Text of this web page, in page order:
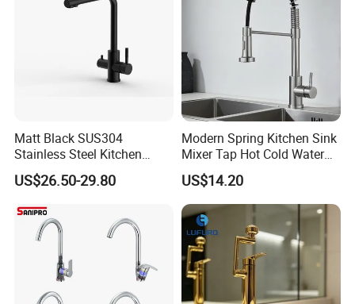
Matt Black SUS304
Stainless Steel Kitchen
Drink Water Tap Purified
Water Kitchen Faucet
US$26.50-29.80
Modern Spring Kitchen Sink
Mixer Tap Hot Cold Water
Kitchen Faucet with 360°
Rotating Sprayer
US$14.20